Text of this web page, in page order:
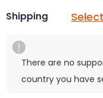
Shipping Select
There are no
country you have